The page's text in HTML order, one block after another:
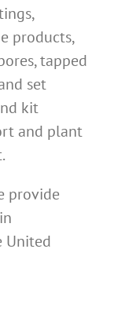
products,
tapped
set
kit
and plant
provide
United